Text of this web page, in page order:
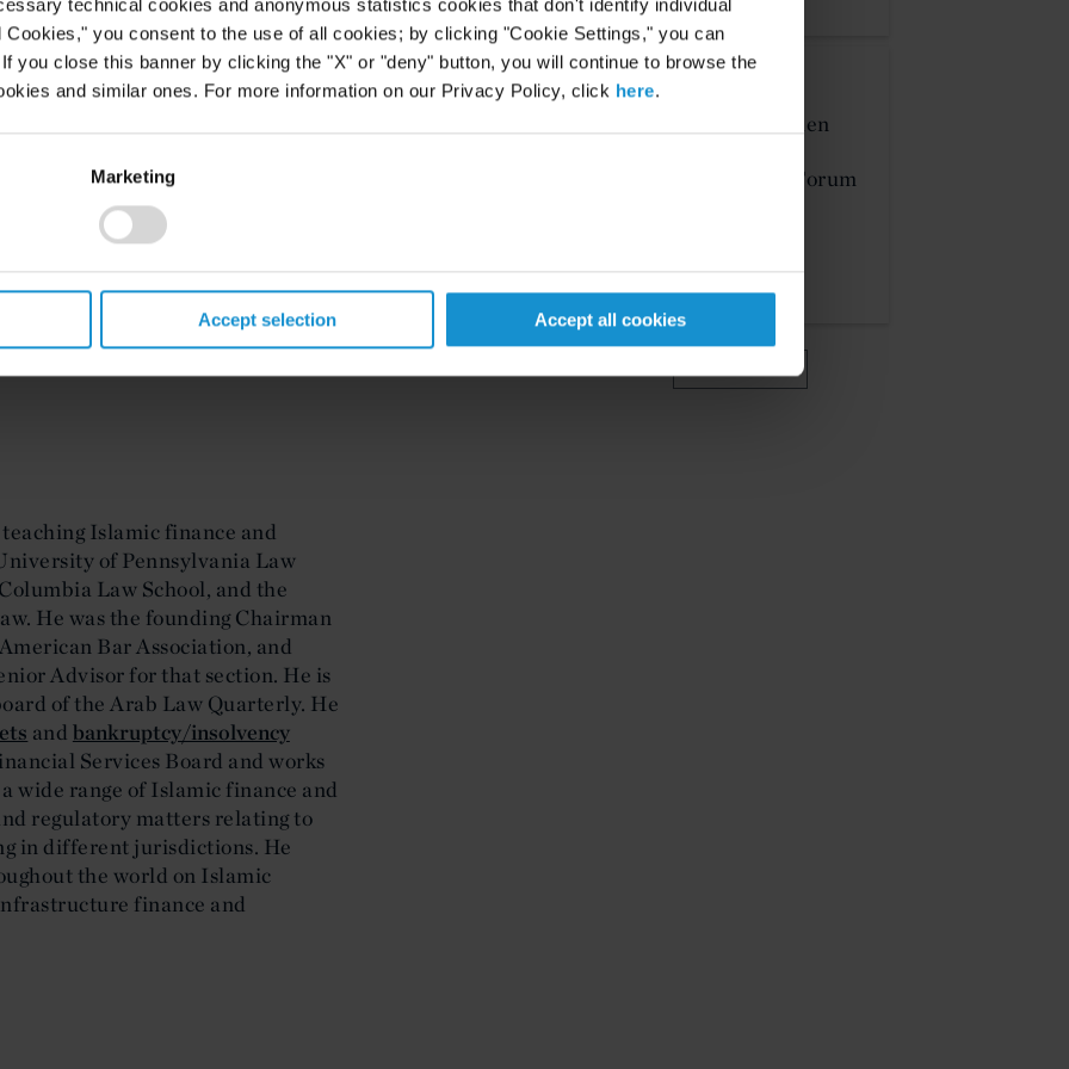
technical cookies and anonymous statistics cookies that don't identify individual
you consent to the use of all cookies; by clicking "Cookie Settings," you can
you close this banner by clicking the "X" or "deny" button, you will continue to browse the
and similar ones. For more information on our Privacy Policy, click here.
Marketing
Accept selection Accept all cookies
, equipment and structured
the lead counsel on a wide range
,mining, infrastructure,
generation and transmission,
and renewable sources.
Afghanistan, Brazil,
Ghana, India, Kazakhstan,
United Arab Emirates,
Many of his transactions
Additionally, he has experience
public-private partnerships
build-own-operate-transfer
and various joint ownership and
Islamic finance and
of Pennsylvania Law
Law School, and the
He was the founding Chairman
Bar Association, and
Advisor for that section. He is
of the Arab Law Quarterly. He
and bankruptcy/insolvency
Services Board and works
wide range of Islamic finance and
regulatory matters relating to
in different jurisdictions. He
the world on Islamic
finance and
EVENT
Michael J.T. McMillen
Investor Americas Forum